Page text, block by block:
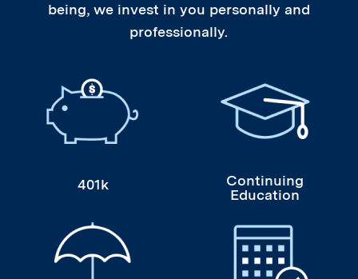
being, we invest in you personally and
professionally.
401k
Continuing
Education